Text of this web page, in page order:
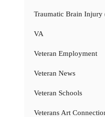
Traumatic Brain Injury
VA
Veteran Employment
Veteran News
Veteran Schools
Veterans Art